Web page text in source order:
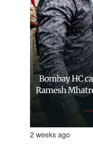
2 weeks ago